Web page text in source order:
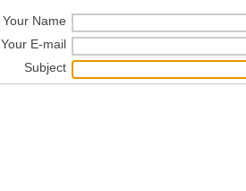
Your Name
Your E-mail
Subject